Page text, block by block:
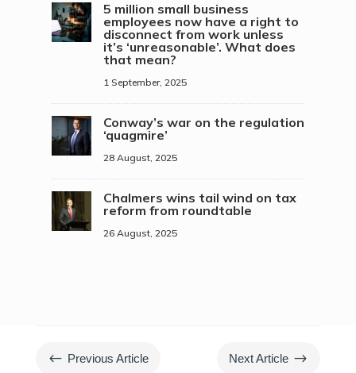
5 million small business
employees now have a right to
disconnect from work unless
it’s ‘unreasonable’. What does
that mean?
1 September, 2025
Conway’s war on the regulation
‘quagmire’
28 August, 2025
Chalmers wins tail wind on tax
reform from roundtable
26 August, 2025
# Previous Article Next Article $